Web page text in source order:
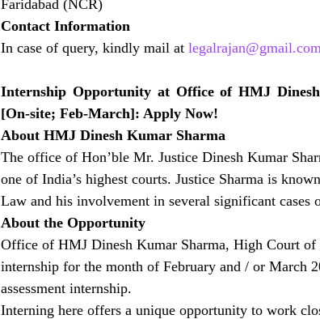
Faridabad (NCR)
Contact Information
In case of query, kindly mail at
Internship Opportunity at Office of HMJ
[On-site; Feb-March]: Apply Now!
About HMJ Dinesh Kumar Sharma
The office of Hon’ble Mr. Justice Dinesh Kumar
one of India’s highest courts. Justice Sharma is
Law and his involvement in several significant cases
About the Opportunity
Office of HMJ Dinesh Kumar Sharma, High Court
internship for the month of February and / or March
assessment internship.
Interning here offers a unique opportunity to work